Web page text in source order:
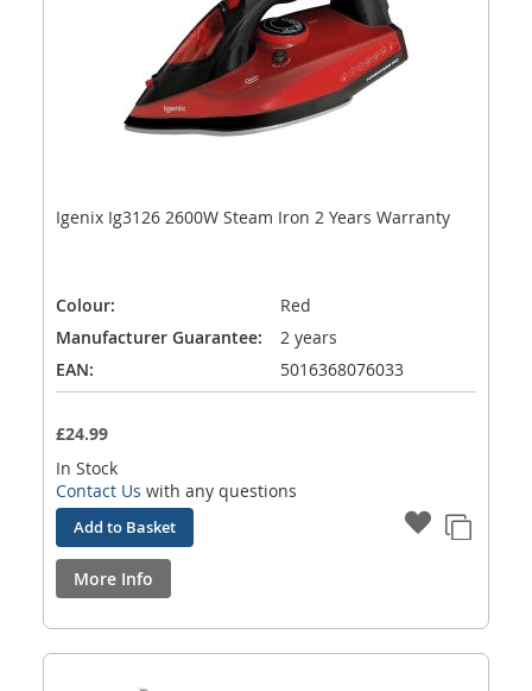
Igenix Ig3126 2600W Steam Iron 2 Years Warranty
Colour:
Red
Manufacturer Guarantee:
2 years
EAN:
5016368076033
£24.99
In Stock
Contact Us with any questions
Add to Basket
More Info